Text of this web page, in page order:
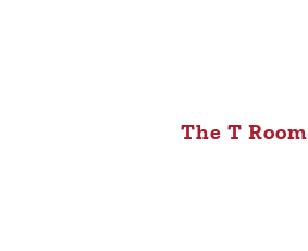
The T Room